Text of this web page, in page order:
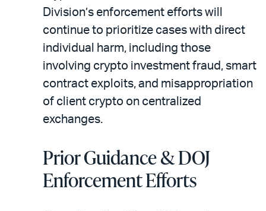
Division’s enforcement efforts will
continue to prioritize cases with direct
individual harm, including those
involving crypto investment fraud, smart
contract exploits, and misappropriation
of client crypto on centralized
exchanges.
Prior Guidance & DOJ
Enforcement Efforts